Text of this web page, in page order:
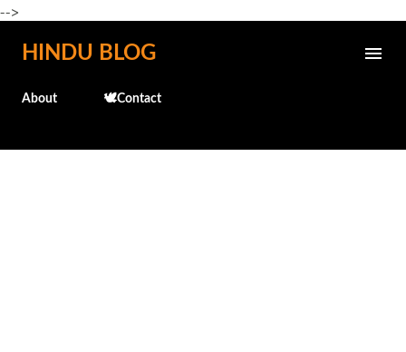
-->
Skip to main content
HINDU BLOG
About 🕊️Contact